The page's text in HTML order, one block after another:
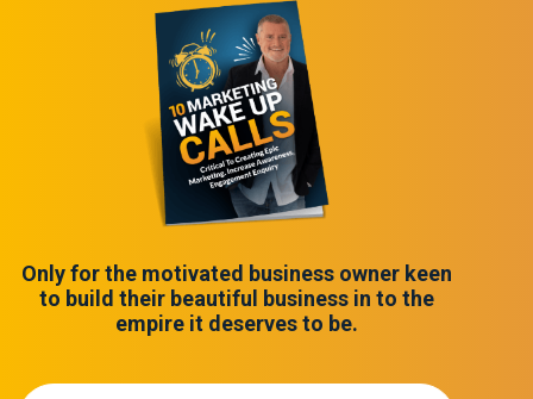
Only for the motivated business owner keen
to build their beautiful business in to the
empire it deserves to be.